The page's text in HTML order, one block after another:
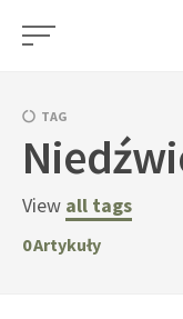
Skip
TAG
View all tags
0Artykuły